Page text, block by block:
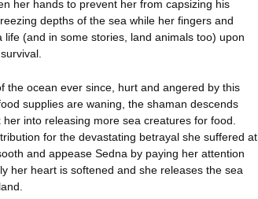
her hands to prevent her from capsizing his
depths of the sea while her fingers and
(and in some stories, land animals too) upon
the ocean ever since, hurt and angered by this
supplies are waning, the shaman descends
into releasing more sea creatures for food.
for the devastating betrayal she suffered at
and appease Sedna by paying her attention
her heart is softened and she releases the sea